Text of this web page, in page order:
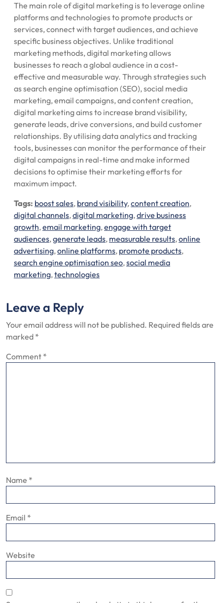
The main role of digital marketing is to leverage online
platforms and technologies to promote products or
services, connect with target audiences, and achieve
specific business objectives. Unlike traditional
marketing methods, digital marketing allows
businesses to reach a global audience in a cost-
effective and measurable way. Through strategies such
as search engine optimisation (SEO), social media
marketing, email campaigns, and content creation,
digital marketing aims to increase brand visibility,
generate leads, drive conversions, and build customer
relationships. By utilising data analytics and tracking
tools, businesses can monitor the performance of their
digital campaigns in real-time and make informed
decisions to optimise their marketing efforts for
maximum impact.
Tags: boost sales, brand visibility,content creation,
digital channels,digital marketing,drive business
growth,email marketing,engage with target
audiences,generate leads, measurable results,online
advertising,online platforms, promote products,
search engine optimisation seo,social media
marketing,technologies
Leave a Reply
Your email address will not be published. Required fields are
marked *
Comment *
Name *
Email *
Website